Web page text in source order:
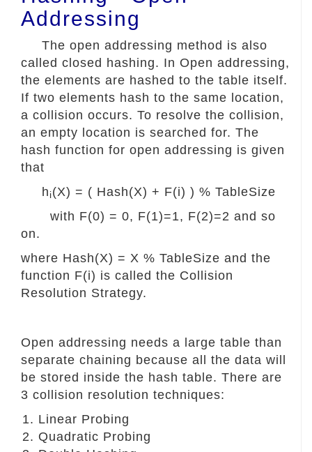
Addressing
The open addressing method is also
called closed hashing. In Open addressing,
the elements are hashed to the table itself.
If two elements hash to the same location,
a collision occurs. To resolve the collision,
an empty location is searched for. The
hash function for open addressing is given
that
h i(X) = ( Hash(X) + F(i) ) % TableSize
with F(0) = 0, F(1)=1, F(2)=2 and so
on.
where Hash(X) = X % TableSize and the
function F(i) is called the Collision
Resolution Strategy.
Open addressing needs a large table than
separate chaining because all the data will
be stored inside the hash table. There are
3 collision resolution techniques:
Linear Probing
Quadratic Probing